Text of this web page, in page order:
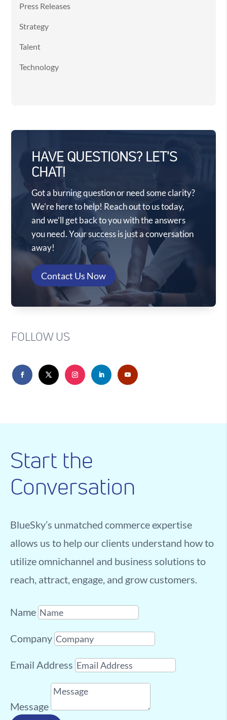
Press Releases
Strategy
Talent
Technology
HAVE QUESTIONS? LET'S
CHAT!
Got a burning question or need some clarity?
We’re here to help! Reach out to us today,
and we’ll get back to you with the answers
you need. Your success is just a conversation
away!
Contact Us Now
FOLLOW US
Start the
Conversation
BlueSky’s unmatched commerce expertise
allows us to help our clients understand how to
utilize omnichannel and business solutions to
reach, attract, engage, and grow customers.
Name
Company
Email Address
Message